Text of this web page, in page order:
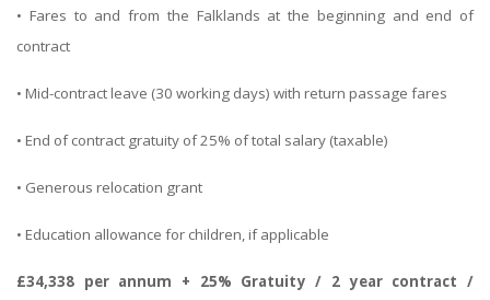
• Fares to and from the Falklands at the beginning and end of
contract
• Mid-contract leave (30 working days) with return passage fares
• End of contract gratuity of 25% of total salary (taxable)
• Generous relocation grant
• Education allowance for children, if applicable
£34,338 per annum + 25% Gratuity / 2 year contract /